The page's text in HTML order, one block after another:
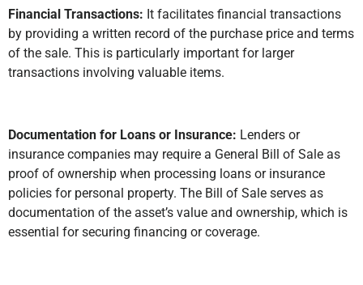
Financial Transactions: It facilitates financial transactions
by providing a written record of the purchase price and terms
of the sale. This is particularly important for larger
transactions involving valuable items.
Documentation for Loans or Insurance: Lenders or
insurance companies may require a General Bill of Sale as
proof of ownership when processing loans or insurance
policies for personal property. The Bill of Sale serves as
documentation of the asset’s value and ownership, which is
essential for securing financing or coverage.